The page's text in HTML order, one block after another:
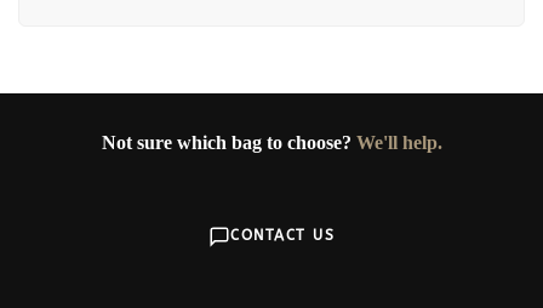
Not sure which bag to choose? We'll help.
CONTACT US